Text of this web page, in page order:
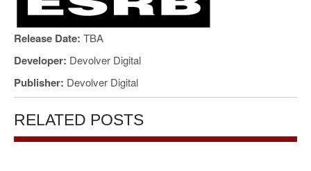
Release Date: TBA
Developer: Devolver Digital
Publisher: Devolver Digital
RELATED POSTS